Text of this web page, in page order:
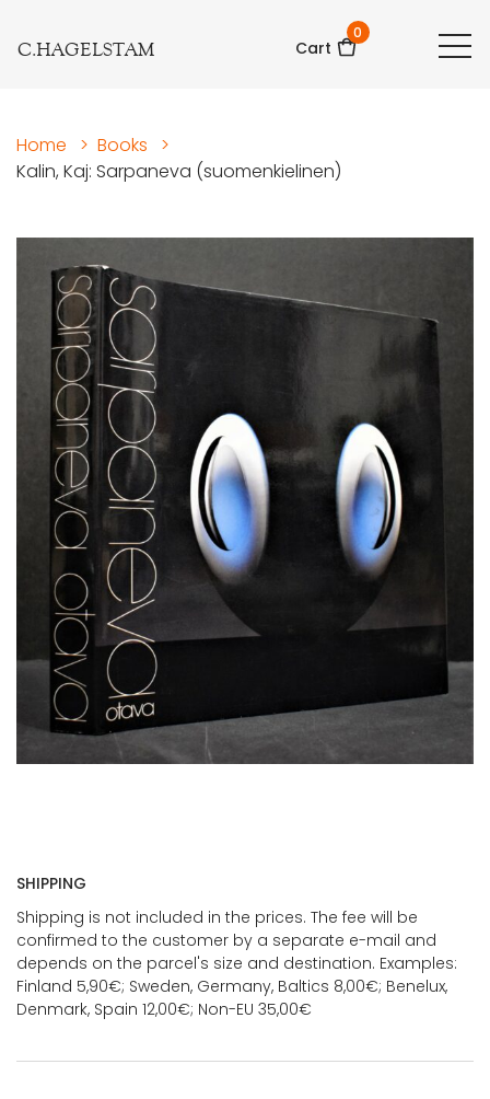
C.HAGELSTAM Cart
0
Home > Books
>
Kalin, Kaj: Sarpaneva (suomenkielinen)
SHIPPING
Shipping is not included in the prices. The fee will be
confirmed to the customer by a separate e-mail and
depends on the parcel's size and destination. Examples:
Finland 5,90€; Sweden, Germany, Baltics 8,00€; Benelux,
Denmark, Spain 12,00€; Non-EU 35,00€